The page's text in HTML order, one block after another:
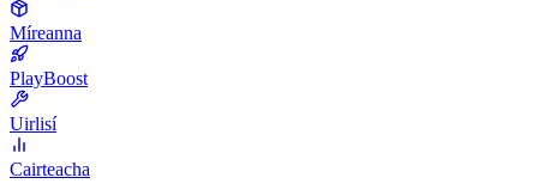
Míreanna
PlayBoost
Uirlisí
Cairteacha